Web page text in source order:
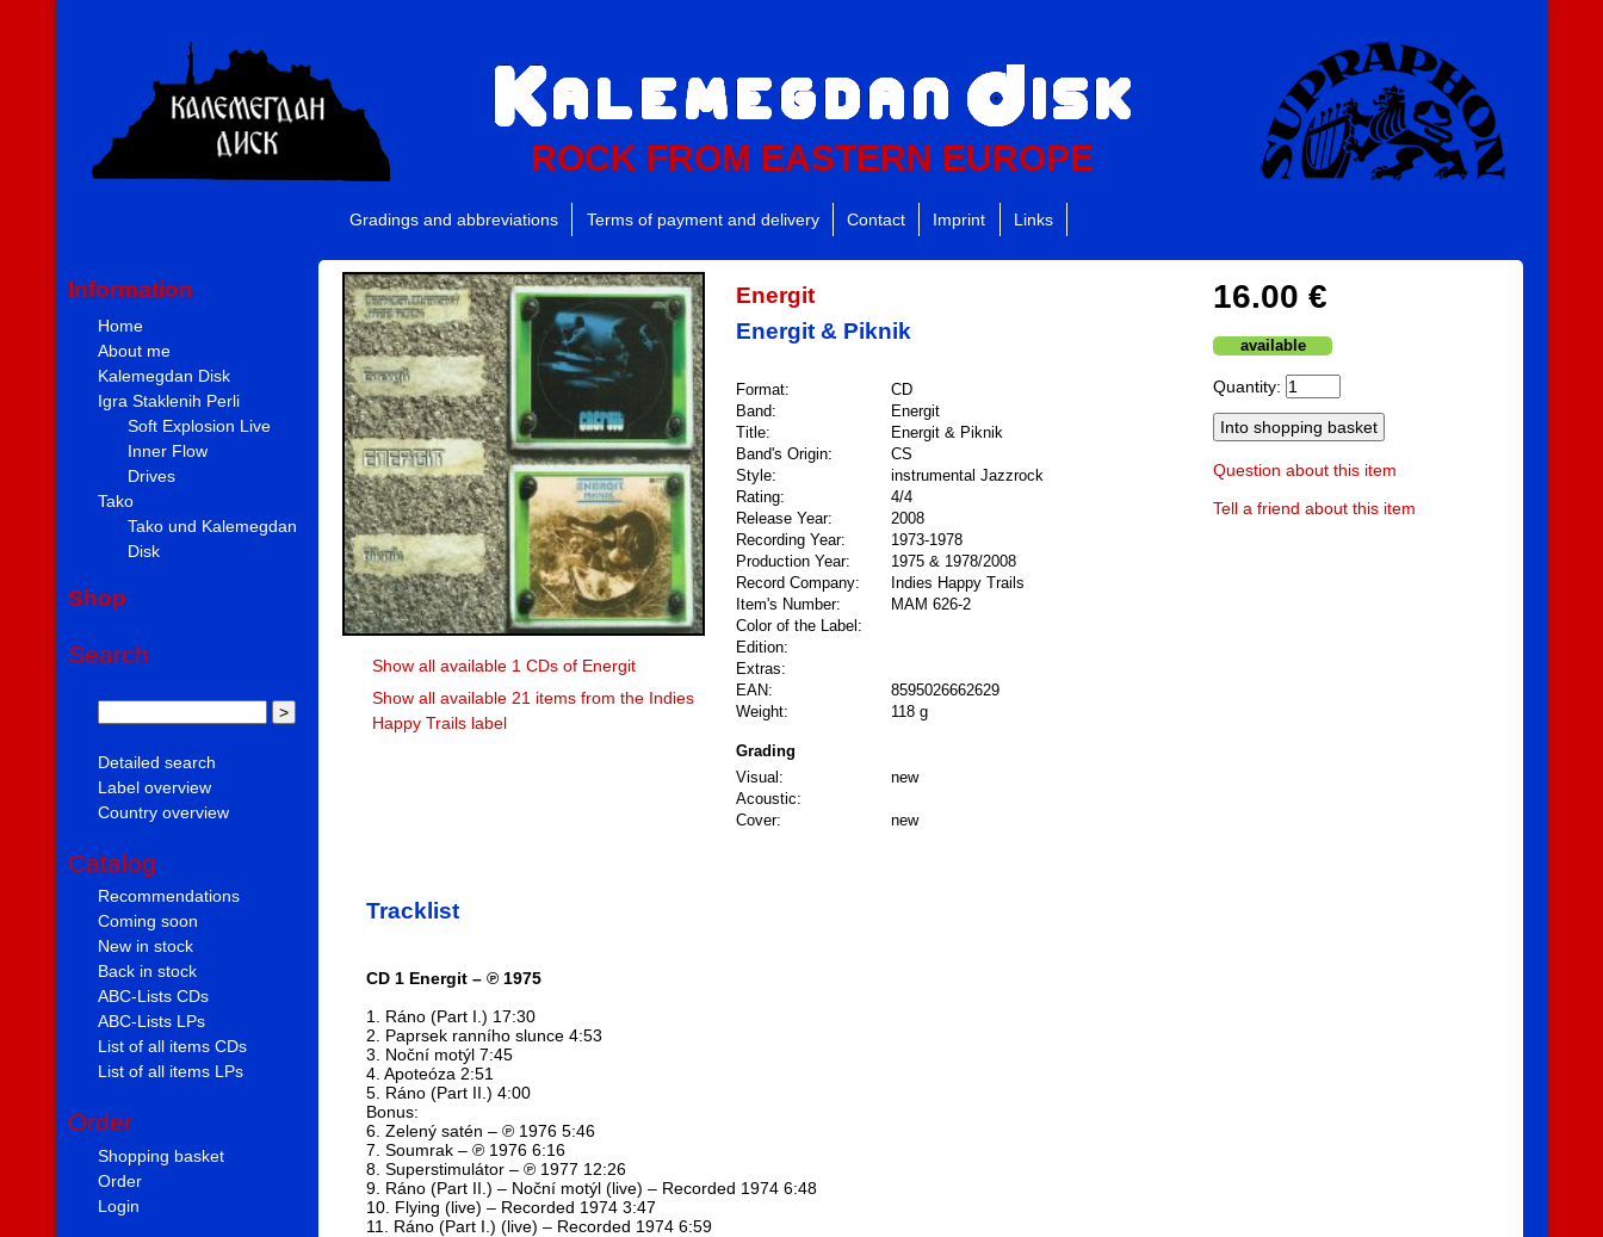
ROCK FROM EASTERN EUROPE
Gradings and abbreviations Terms of payment and delivery Contact Imprint Links
Information
Home
About me
Kalemegdan Disk
Igra Staklenih Perli
Soft Explosion Live
Inner Flow
Drives
Tako
Tako und Kalemegdan
Disk
Shop
Search
Detailed search
Label overview
Country overview
Catalog
Recommendations
Coming soon
New in stock
Back in stock
ABC-Lists CDs
ABC-Lists LPs
List of all items CDs
List of all items LPs
Order
Shopping basket
Order
Login
Show all available 1 CDs of Energit
Show all available 21 items from the Indies
Happy Trails label
Energit
Energit & Piknik
Format:
CD
Band:
Energit
Title:
Energit & Piknik
Band's Origin:
CS
Style:
instrumental Jazzrock
Rating:
4/4
Release Year:
2008
Recording Year:
1973-1978
Production Year:
1975 & 1978/2008
Record Company:
Indies Happy Trails
Item's Number:
MAM 626-2
Color of the Label:
Edition:
Extras:
EAN:
8595026662629
Weight:
118 g
Grading
Visual:
new
Acoustic:
Cover:
new
16.00 €
available
Quantity:
Question about this item
Tell a friend about this item
Tracklist
CD 1 Energit – ℗ 1975
1. Ráno (Part I.) 17:30
2. Paprsek ranního slunce 4:53
3. Noční motýl 7:45
4. Apoteóza 2:51
5. Ráno (Part II.) 4:00
Bonus:
6. Zelený satén – ℗ 1976 5:46
7. Soumrak – ℗ 1976 6:16
8. Superstimulátor – ℗ 1977 12:26
9. Ráno (Part II.) – Noční motýl (live) – Recorded 1974 6:48
10. Flying (live) – Recorded 1974 3:47
11. Ráno (Part I.) (live) – Recorded 1974 6:59